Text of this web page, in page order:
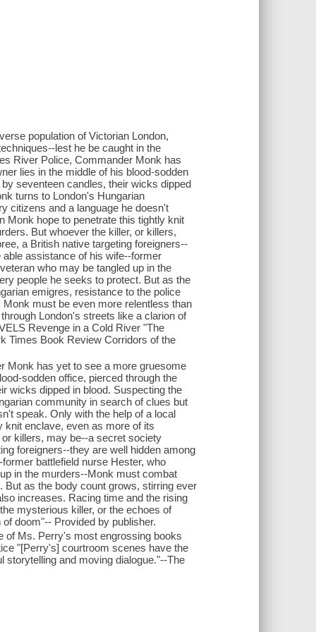
population of Victorian London,
lest he be caught in the
River Police, Commander Monk has
lies in the middle of his blood-sodden
seventeen candles, their wicks dipped
turns to London's Hungarian
citizens and a language he doesn't
Monk hope to penetrate this tightly knit
But whoever the killer, or killers,
a British native targeting foreigners--
assistance of his wife--former
who may be tangled up in the
people he seeks to protect. But as the
emigres, resistance to the police
must be even more relentless than
London's streets like a clarion of
Revenge in a Cold River "The
Times Book Review Corridors of the
Monk has yet to see a more gruesome
sodden office, pierced through the
wicks dipped in blood. Suspecting the
community in search of clues but
speak. Only with the help of a local
knit enclave, even as more of its
killers, may be--a secret society
foreigners--they are well hidden among
battlefield nurse Hester, who
in the murders--Monk must combat
as the body count grows, stirring ever
increases. Racing time and the rising
mysterious killer, or the echoes of
doom"-- Provided by publisher.
of Ms. Perry's most engrossing books
"[Perry's] courtroom scenes have the
storytelling and moving dialogue."--The